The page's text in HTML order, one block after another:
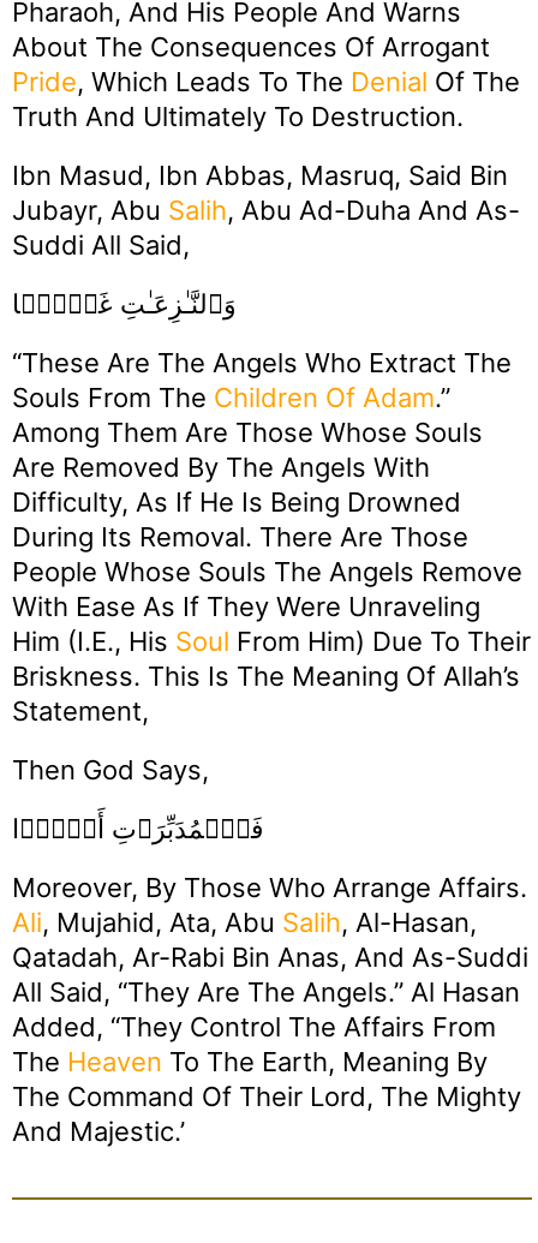
Pharaoh, And His People And Warns
About The Consequences Of Arrogant
Pride, Which Leads To The Denial Of The
Truth And Ultimately To Destruction.
Ibn Masud, Ibn Abbas, Masruq, Said Bin
Jubayr, Abu Salih, Abu Ad-Duha And As-
Suddi All Said,
وَٱلنَّـٰزِعَـٰتِ غَرۡقً۬ا
“These Are The Angels Who Extract The
Souls From The Children Of Adam.”
Among Them Are Those Whose Souls
Are Removed By The Angels With
Difficulty, As If He Is Being Drowned
During Its Removal. There Are Those
People Whose Souls The Angels Remove
With Ease As If They Were Unraveling
Him (i.e., His Soul From Him) Due To Their
Briskness. This Is The Meaning Of Allah’s
Statement,
Then God Says,
فَٱلۡمُدَبِّرَٲتِ أَمۡرً۬ا
Moreover, By Those Who Arrange Affairs.
Ali, Mujahid, Ata, Abu Salih, Al-Hasan,
Qatadah, Ar-Rabi Bin Anas, And As-Suddi
All Said, “They Are The Angels.” Al Hasan
Added, “They Control The Affairs From
The Heaven To The Earth, Meaning By
The Command Of Their Lord, The Mighty
And Majestic.’